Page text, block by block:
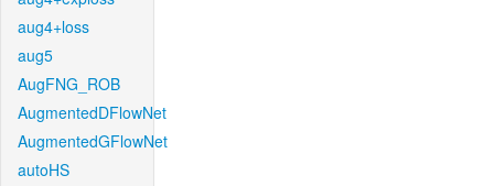
aug4+loss
aug5
AugFNG_ROB
AugmentedDFlowNet
AugmentedGFlowNet
autoHS